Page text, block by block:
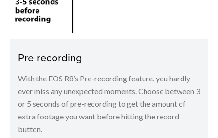
Pre-recording
With the EOS R8’s Pre-recording feature, you hardly
ever miss any unexpected moments. Choose between 3
or 5 seconds of pre-recording to get the amount of
extra footage you want before hitting the record
button.